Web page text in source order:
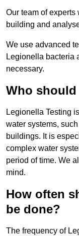
Our team of
building and
We use advanced
Legionella bacteria
necessary.
Who
Legionella Testing
water systems,
buildings. It is
complex water
period of time. We
mind.
How often
be done?
The frequency of